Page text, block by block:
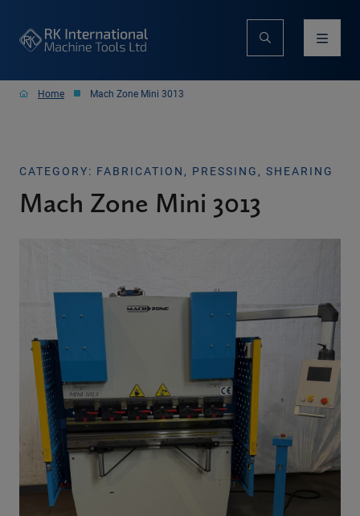
Home Mach Zone Mini 3013
CATEGORY: FABRICATION, PRESSING, SHEARING
Mach Zone Mini 3013